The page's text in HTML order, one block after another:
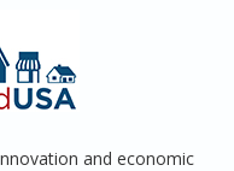
and economic